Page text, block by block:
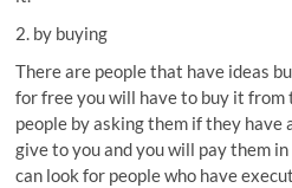
2. by buying
There are people that have ideas
for free you will have to buy it from
people by asking them if they have
give to you and you will pay them
can look for people who have